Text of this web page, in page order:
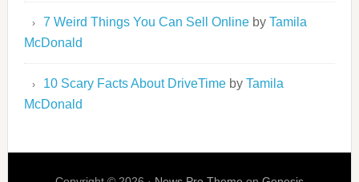
7 Weird Things You Can Sell Onlineby Tamila
McDonald
10 Scary Facts About DriveTimeby Tamila
McDonald